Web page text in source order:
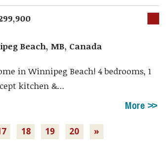
Beach, MB, Canada
in Winnipeg Beach! 4 bedrooms, 1
kitchen &...
More
18 19 20 »